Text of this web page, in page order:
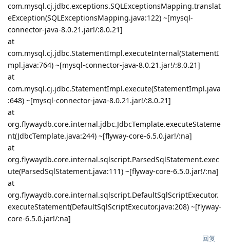
com.mysql.cj.jdbc.exceptions.SQLExceptionsMapping.translat
eException(SQLExceptionsMapping.java:122) ~[mysql-
connector-java-8.0.21.jar!/:8.0.21]
at
com.mysql.cj.jdbc.StatementImpl.executeInternal(StatementI
mpl.java:764) ~[mysql-connector-java-8.0.21.jar!/:8.0.21]
at
com.mysql.cj.jdbc.StatementImpl.execute(StatementImpl.java
:648) ~[mysql-connector-java-8.0.21.jar!/:8.0.21]
at
org.flywaydb.core.internal.jdbc.JdbcTemplate.executeStateme
nt(JdbcTemplate.java:244) ~[flyway-core-6.5.0.jar!/:na]
at
org.flywaydb.core.internal.sqlscript.ParsedSqlStatement.exec
ute(ParsedSqlStatement.java:111) ~[flyway-core-6.5.0.jar!/:na]
at
org.flywaydb.core.internal.sqlscript.DefaultSqlScriptExecutor.
executeStatement(DefaultSqlScriptExecutor.java:208) ~[flyway-
core-6.5.0.jar!/:na]
回复